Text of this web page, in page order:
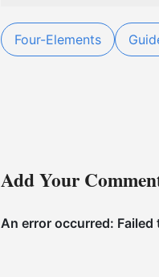
Four-Elements
Add Your